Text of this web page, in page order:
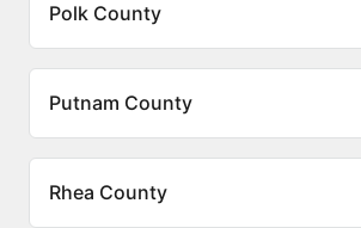
Polk County
Putnam County
Rhea County